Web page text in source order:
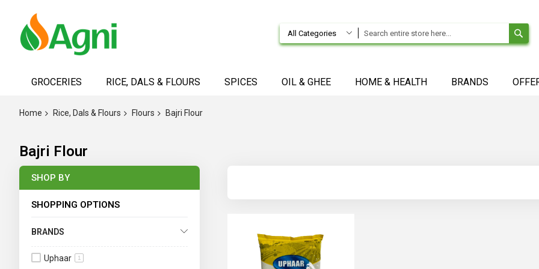
All Categories
ContentGROCERIES RICE, DALS & FLOURS SPICES OIL & GHEE HOME & HEALTH BRANDS
Home Rice, Dals & Flours Flours Bajri Flour
Bajri Flour
SHOP BY
SHOPPING OPTIONS
BRANDS
Uphaar 1